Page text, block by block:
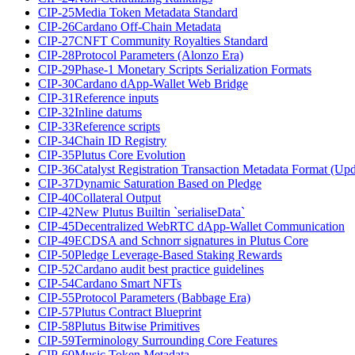
CIP-25Media Token Metadata Standard
CIP-26Cardano Off-Chain Metadata
CIP-27CNFT Community Royalties Standard
CIP-28Protocol Parameters (Alonzo Era)
CIP-29Phase-1 Monetary Scripts Serialization Formats
CIP-30Cardano dApp-Wallet Web Bridge
CIP-31Reference inputs
CIP-32Inline datums
CIP-33Reference scripts
CIP-34Chain ID Registry
CIP-35Plutus Core Evolution
CIP-36Catalyst Registration Transaction Metadata Format
CIP-37Dynamic Saturation Based on Pledge
CIP-40Collateral Output
CIP-42New Plutus Builtin `serialiseData`
CIP-45Decentralized WebRTC dApp-Wallet Communication
CIP-49ECDSA and Schnorr signatures in Plutus Core
CIP-50Pledge Leverage-Based Staking Rewards
CIP-52Cardano audit best practice guidelines
CIP-54Cardano Smart NFTs
CIP-55Protocol Parameters (Babbage Era)
CIP-57Plutus Contract Blueprint
CIP-58Plutus Bitwise Primitives
CIP-59Terminology Surrounding Core Features